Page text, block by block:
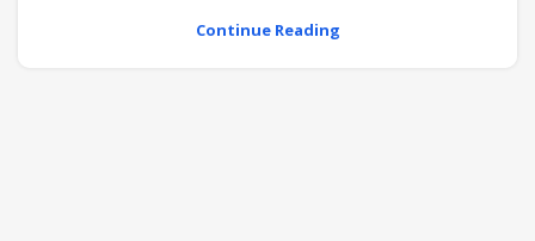
Continue Reading